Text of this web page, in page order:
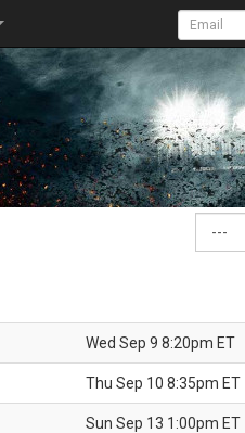
Wed Sep 9 8:20pm ET
Thu Sep 10 8:35pm ET
Sun Sep 13 1:00pm ET